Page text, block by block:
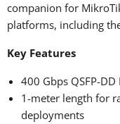
companion for
platforms, including
Key Features
400 Gbps QSFP-DD
1-meter length for
deployments